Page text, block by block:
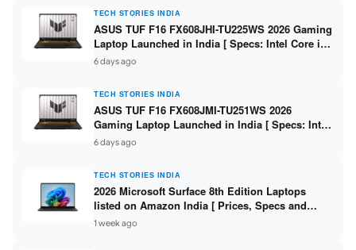
TECH STORIES INDIA
ASUS TUF F16 FX608JHI-TU225WS 2026 Gaming
Laptop Launched in India [ Specs: Intel Core i7-
14650HX / RTX 5050 8GB GDDR7 / 16GB DDR5 /
1TB SSD / 16″ FHD+ 144Hz ]
6 days ago
TECH STORIES INDIA
ASUS TUF F16 FX608JMI-TU251WS 2026
Gaming Laptop Launched in India [ Specs: Intel
Core i7-14650HX / RTX 5060 8GB GDDR7 / 16GB
DDR5 / 1TB SSD / 16″ FHD+ 144Hz ]
6 days ago
TECH STORIES INDIA
2026 Microsoft Surface 8th Edition Laptops
listed on Amazon India [ Prices, Specs and
Variants ]
1 week ago